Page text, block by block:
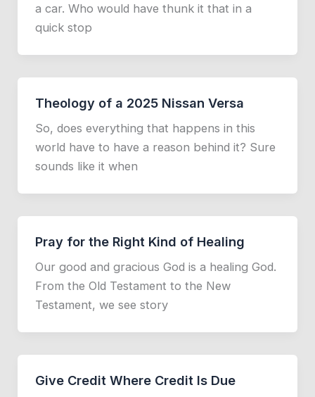
a car. Who would have thunk it that in a
quick stop
Theology of a 2025 Nissan Versa
So, does everything that happens in this
world have to have a reason behind it? Sure
sounds like it when
Pray for the Right Kind of Healing
Our good and gracious God is a healing God.
From the Old Testament to the New
Testament, we see story
Give Credit Where Credit Is Due